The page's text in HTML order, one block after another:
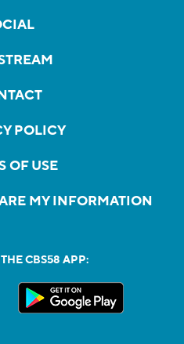
POLICY
OF USE
MY INFORMATION
CBS58 APP: